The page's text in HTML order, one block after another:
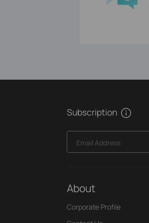
Subscription
Email Address
About
Corporate Profile